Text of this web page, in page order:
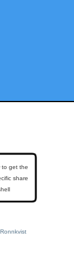
to get the
share